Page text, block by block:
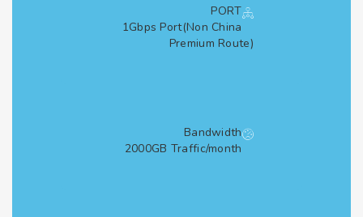
PORT
1Gbps Port(Non China
Premium Route)
Bandwidth
2000GB Traffic/month